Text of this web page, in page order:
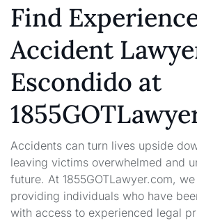
Find
Accident
Escondido at
Accidents can turn lives upside
leaving victims overwhelmed and
future. At 1855GOTLawyer.com,
providing individuals who have
with access to experienced legal